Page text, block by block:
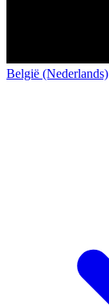
België (Nederlands)